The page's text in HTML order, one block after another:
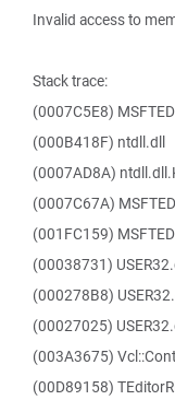
Invalid access to
Stack trace:
(0007C5E8)
(000B418F) ntdll.dll
(0007AD8A)
(0007C67A)
(001FC159)
(00038731)
(000278B8)
(00027025)
(003A3675)
(00D89158)